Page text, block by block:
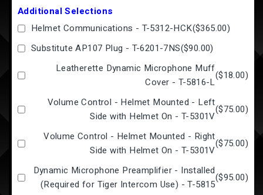
Additional Selections
Helmet Communications - T-5312-HCK($365.00)
Substitute AP107 Plug - T-6201-7NS($90.00)
Leatherette Dynamic Microphone Muff
Cover - T-5816-L
($18.00)
Volume Control - Helmet Mounted - Left
Side with Helmet On - T-5301V
($75.00)
Volume Control - Helmet Mounted - Right
Side with Helmet On - T-5301V
($75.00)
Dynamic Microphone Preamplifier - Installed
(Required for Tiger Intercom Use) - T-5815
($95.00)